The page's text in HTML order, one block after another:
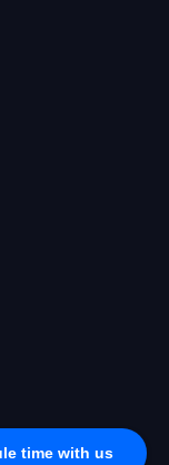
time with us